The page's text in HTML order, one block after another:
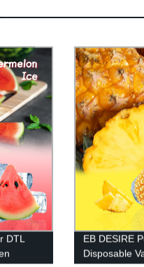
DTL
EB DESIRE
Disposable